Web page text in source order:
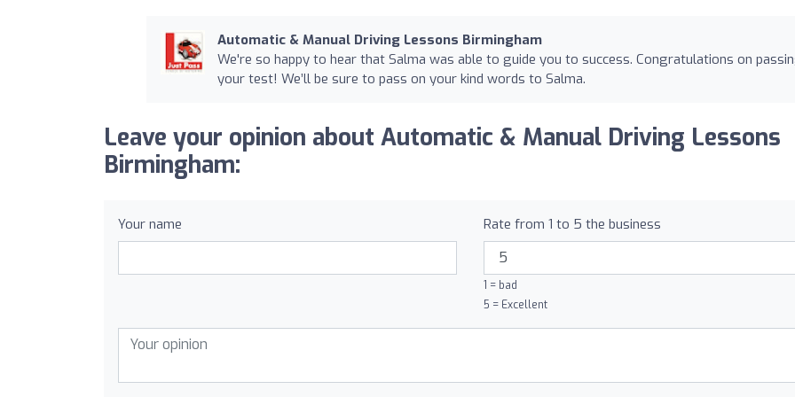
Automatic & Manual Driving Lessons Birmingham
We're so happy to hear that Salma was able to guide you to success. Congratulations on
your test! We’ll be sure to pass on your kind words to Salma.
Leave your opinion about Automatic & Manual Driving Lessons
Birmingham:
Your name Rate from 1 to 5 the business
1 = bad
5 = Excellent